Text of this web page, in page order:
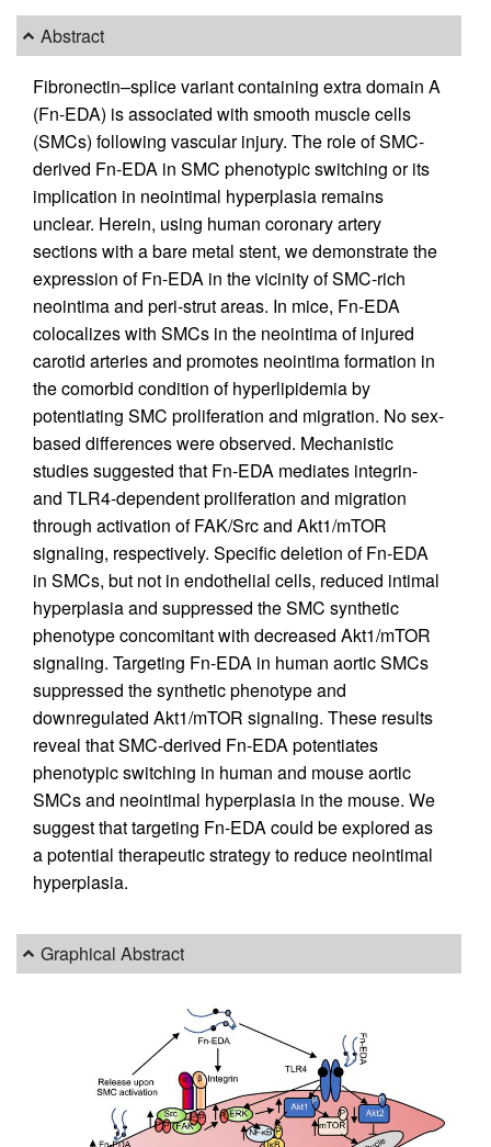
Abstract
Fibronectin–splice variant containing extra domain A
(Fn-EDA) is associated with smooth muscle cells
(SMCs) following vascular injury. The role of SMC-
derived Fn-EDA in SMC phenotypic switching or its
implication in neointimal hyperplasia remains
unclear. Herein, using human coronary artery
sections with a bare metal stent, we demonstrate the
expression of Fn-EDA in the vicinity of SMC-rich
neointima and peri-strut areas. In mice, Fn-EDA
colocalizes with SMCs in the neointima of injured
carotid arteries and promotes neointima formation in
the comorbid condition of hyperlipidemia by
potentiating SMC proliferation and migration. No sex-
based differences were observed. Mechanistic
studies suggested that Fn-EDA mediates integrin-
and TLR4-dependent proliferation and migration
through activation of FAK/Src and Akt1/mTOR
signaling, respectively. Specific deletion of Fn-EDA
in SMCs, but not in endothelial cells, reduced intimal
hyperplasia and suppressed the SMC synthetic
phenotype concomitant with decreased Akt1/mTOR
signaling. Targeting Fn-EDA in human aortic SMCs
suppressed the synthetic phenotype and
downregulated Akt1/mTOR signaling. These results
reveal that SMC-derived Fn-EDA potentiates
phenotypic switching in human and mouse aortic
SMCs and neointimal hyperplasia in the mouse. We
suggest that targeting Fn-EDA could be explored as
a potential therapeutic strategy to reduce neointimal
hyperplasia.
Graphical Abstract